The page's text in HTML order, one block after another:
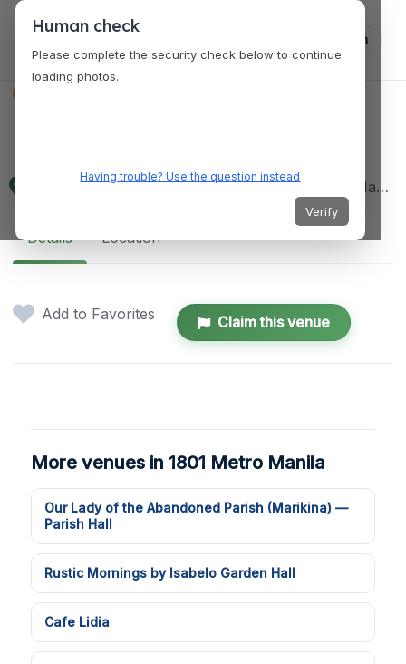
Log in
28 A, 28 Mayor Gil Fernando Ave, MARIKINA, Marikina, 1801 Metro Manila, Philippines
Details Location
Add to Favorites Claim this venue
More venues in 1801 Metro Manila
Our Lady of the Abandoned Parish (Marikina) —
Parish Hall
Rustic Mornings by Isabelo Garden Hall
Cafe Lidia
Human check
Please complete the security check below to continue
loading photos.
Having trouble? Use the question instead
Verify